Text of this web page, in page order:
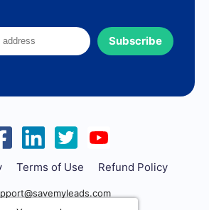
Subscribe
Terms of Use Refund Policy